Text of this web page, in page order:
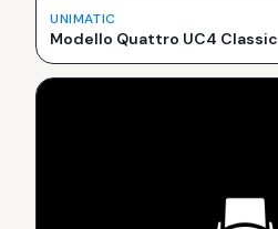
UNIMATIC
Modello Quattro UC4 Classic